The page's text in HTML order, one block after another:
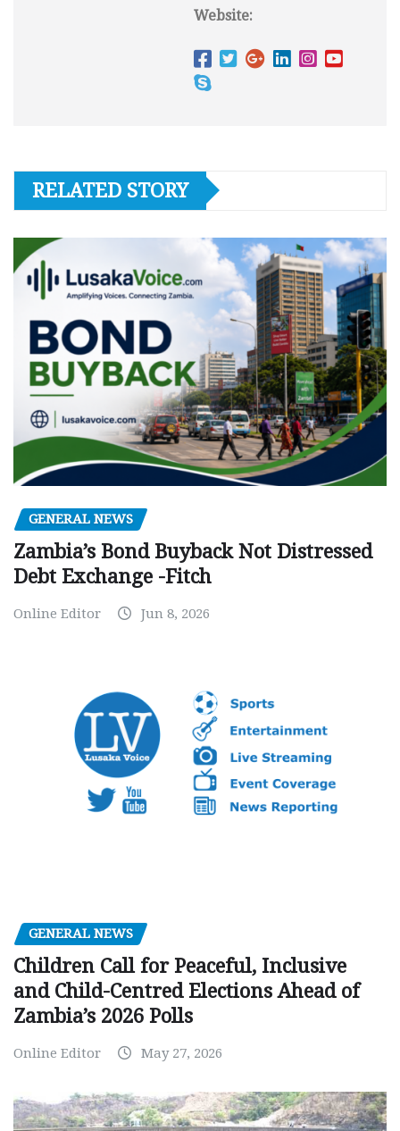
Website:
RELATED STORY
GENERAL NEWS
Zambia’s Bond Buyback Not Distressed
Debt Exchange -Fitch
Online Editor Jun 8, 2026
GENERAL NEWS
Children Call for Peaceful, Inclusive
and Child-Centred Elections Ahead of
Zambia’s 2026 Polls
Online Editor May 27, 2026